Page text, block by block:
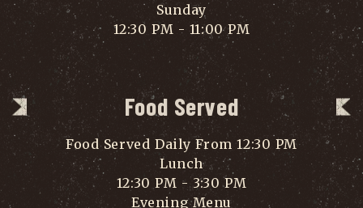
Sunday
12:30 PM - 11:00 PM
Food Served
Food Served Daily From 12:30 PM
Lunch
12:30 PM - 3:30 PM
Evening Menu